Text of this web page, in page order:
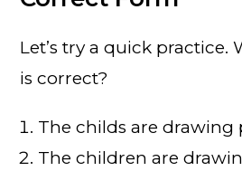
Let’s try a quick practice.
is correct?
The childs are drawing
The children are